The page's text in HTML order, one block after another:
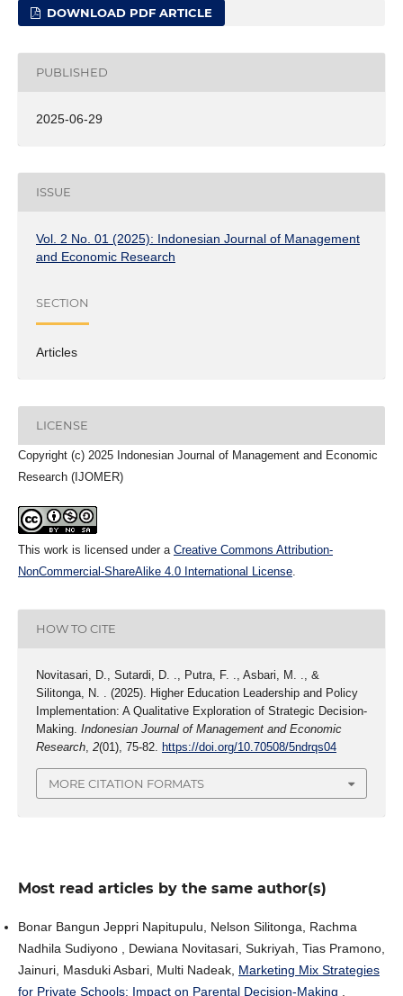
DOWNLOAD PDF ARTICLE
PUBLISHED
2025-06-29
ISSUE
Vol. 2 No. 01 (2025): Indonesian Journal of Management
and Economic Research
SECTION
Articles
LICENSE
Copyright (c) 2025 Indonesian Journal of Management and Economic
Research (IJOMER)
This work is licensed under a Creative Commons Attribution-
NonCommercial-ShareAlike 4.0 International License.
HOW TO CITE
Novitasari, D., Sutardi, D. ., Putra, F. ., Asbari, M. ., &
Silitonga, N. . (2025). Higher Education Leadership and Policy
Implementation: A Qualitative Exploration of Strategic Decision-
Making. Indonesian Journal of Management and Economic
Research, 2(01), 75-82. https://doi.org/10.70508/5ndrqs04
MORE CITATION FORMATS
Most read articles by the same author(s)
Bonar Bangun Jeppri Napitupulu, Nelson Silitonga, Rachma
Nadhila Sudiyono , Dewiana Novitasari, Sukriyah, Tias Pramono,
Jainuri, Masduki Asbari, Multi Nadeak, Marketing Mix Strategies
for Private Schools: Impact on Parental Decision-Making ,